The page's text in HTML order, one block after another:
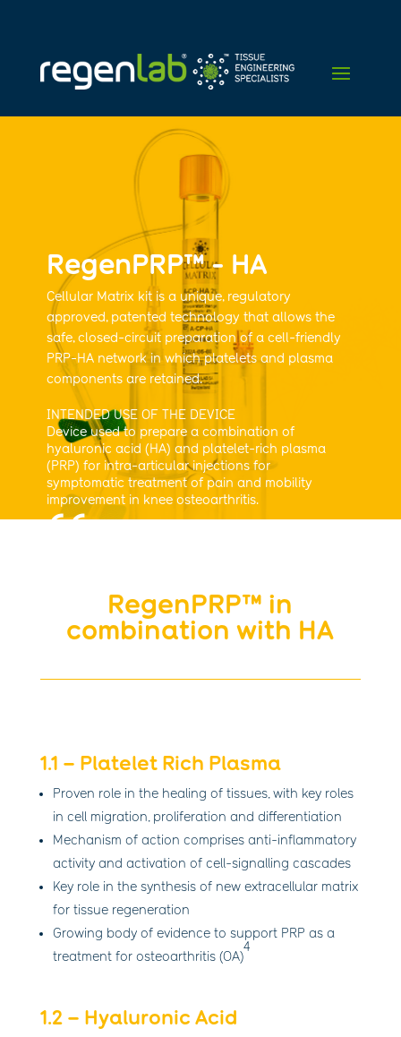
RegenPRP™ - HA
Cellular Matrix kit is a unique, regulatory
approved, patented technology that allows the
safe, closed-circuit preparation of a cell-friendly
PRP-HA network in which platelets and plasma
components are retained.
INTENDED USE OF THE DEVICE
Device used to prepare a combination of
hyaluronic acid (HA) and platelet-rich plasma
(PRP) for intra-articular injections for
symptomatic treatment of pain and mobility
improvement in knee osteoarthritis.
RegenPRP™ in
combination with HA
1.1 – Platelet Rich Plasma
Proven role in the healing of tissues, with key roles
in cell migration, proliferation and differentiation
Mechanism of action comprises anti-inflammatory
activity and activation of cell-signalling cascades
Key role in the synthesis of new extracellular matrix
for tissue regeneration
Growing body of evidence to support PRP as a
treatment for osteoarthritis (OA)
4
1.2 – Hyaluronic Acid